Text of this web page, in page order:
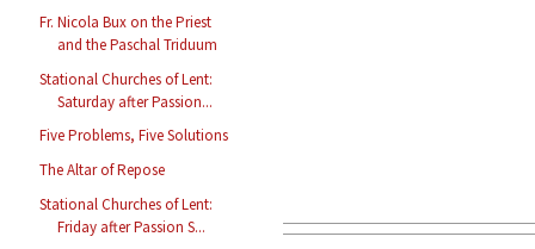
Fr. Nicola Bux on the Priest
and the Paschal Triduum
Stational Churches of Lent:
Saturday after Passion...
Five Problems, Five Solutions
The Altar of Repose
Stational Churches of Lent:
Friday after Passion S...